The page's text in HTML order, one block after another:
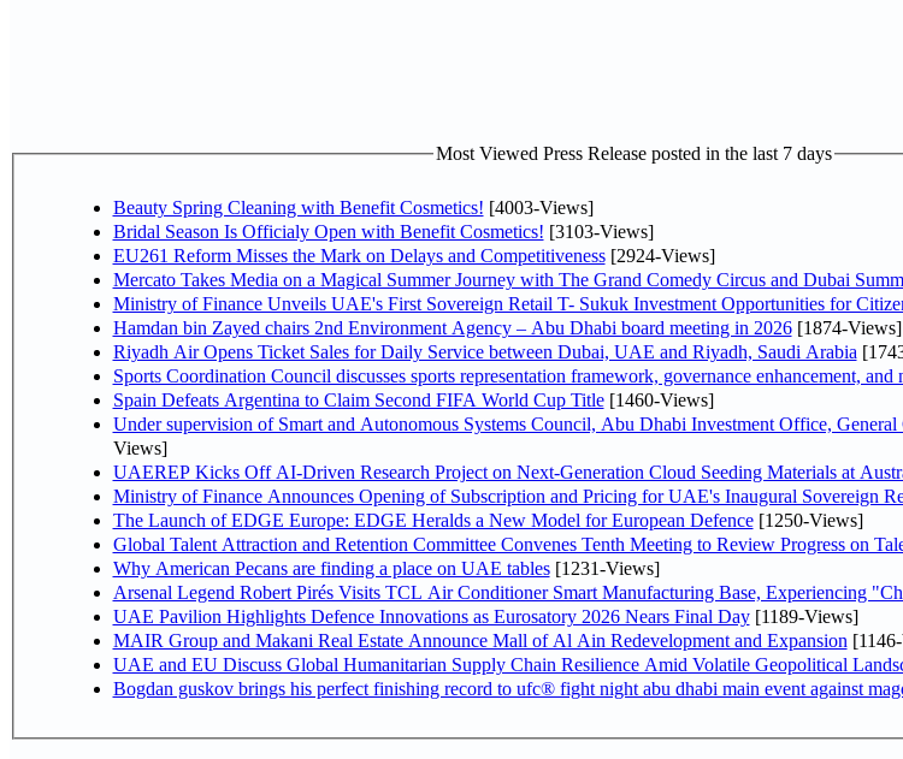
Most Viewed Press Release posted in the last 7 days
Beauty Spring Cleaning with Benefit Cosmetics! [4003-Views]
Bridal Season Is Officialy Open with Benefit Cosmetics! [3103-Views]
EU261 Reform Misses the Mark on Delays and Competitiveness[2924-Views]
Mercato Takes Media on a Magical Summer Journey with The Grand Comedy Circus and Dubai
Ministry of Finance Unveils UAE's First Sovereign Retail T- Sukuk Investment Opportunities for
Hamdan bin Zayed chairs 2nd Environment Agency – Abu Dhabi board meeting in 2026[1874-Views]
Riyadh Air Opens Ticket Sales for Daily Service between Dubai, UAE and Riyadh, Saudi Arabia
Sports Coordination Council discusses sports representation framework, governance enhancement, and
Spain Defeats Argentina to Claim Second FIFA World Cup Title[1460-Views]
Under supervision of Smart and Autonomous Systems Council, Abu Dhabi Investment Office,
Views]
UAEREP Kicks Off AI-Driven Research Project on Next-Generation Cloud Seeding Materials at
Ministry of Finance Announces Opening of Subscription and Pricing for UAE's Inaugural Sovereign
The Launch of EDGE Europe: EDGE Heralds a New Model for European Defence[1250-Views]
Global Talent Attraction and Retention Committee Convenes Tenth Meeting to Review Progress on
Why American Pecans are finding a place on UAE tables[1231-Views]
Arsenal Legend Robert Pirés Visits TCL Air Conditioner Smart Manufacturing Base, Experiencing
UAE Pavilion Highlights Defence Innovations as Eurosatory 2026 Nears Final Day[1189-Views]
MAIR Group and Makani Real Estate Announce Mall of Al Ain Redevelopment and Expansion
UAE and EU Discuss Global Humanitarian Supply Chain Resilience Amid Volatile Geopolitical
Bogdan guskov brings his perfect finishing record to ufc® fight night abu dhabi main event against